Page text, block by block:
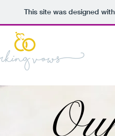
This site was designed